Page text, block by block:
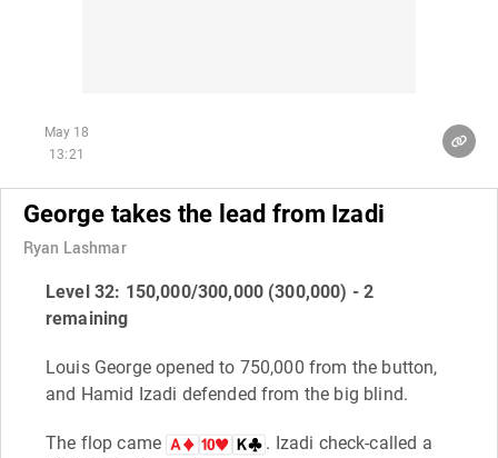
May 18
13:21
George takes the lead from Izadi
Ryan Lashmar
Level 32: 150,000/300,000 (300,000) - 2
remaining
Louis George opened to 750,000 from the button,
and Hamid Izadi defended from the big blind.
The flop came
. Izadi check-called a